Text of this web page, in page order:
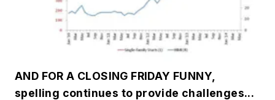
AND FOR A CLOSING FRIDAY FUNNY,
spelling continues to provide challenges...